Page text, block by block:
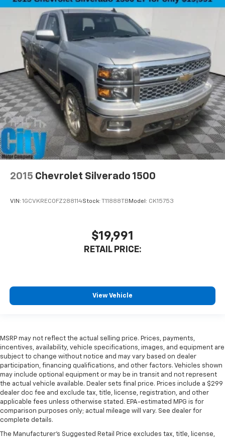
2015 Chevrolet Silverado 1500
VIN: 1GCVKREC0FZ288114Stock: T11888TB Model: CK15753
$19,991
RETAIL PRICE:
View Vehicle
MSRP may not reflect the actual selling price. Prices, payments,
incentives, availability, vehicle specifications, images, and equipment are
subject to change without notice and may vary based on dealer
participation, financing qualifications, and other factors. Vehicles shown
may include optional equipment or may be in transit and not represent
the actual vehicle available. Dealer sets final price. Prices include a $299
dealer doc fee and exclude tax, title, license, registration, and other
applicable fees unless otherwise stated. EPA-estimated MPG is for
comparison purposes only; actual mileage will vary. See dealer for
complete details.
The Manufacturer's Suggested Retail Price excludes tax, title, license,